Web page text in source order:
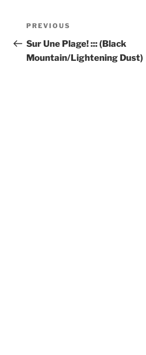
Post
navigation
Previous
Post
PREVIOUS
Sur Une Plage! ::: (Black
Mountain/Lightening Dust)